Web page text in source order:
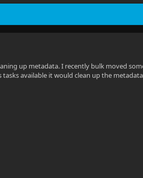
up metadata. I recently bulk moved
available it would clean up the